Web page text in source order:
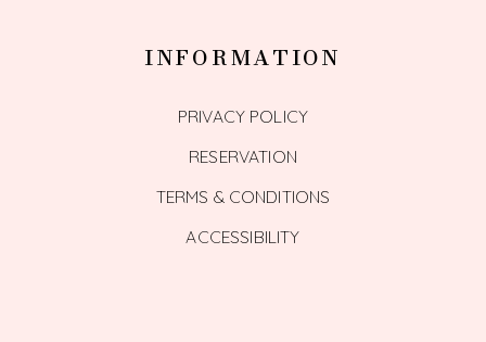
INFORMATION
PRIVACY POLICY
RESERVATION
TERMS & CONDITIONS
ACCESSIBILITY